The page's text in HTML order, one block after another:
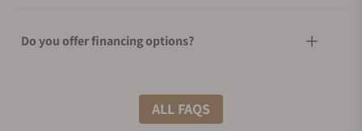
Do you offer financing options?
What shipping methods do you offer?
ALL FAQS